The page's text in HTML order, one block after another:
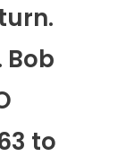
Bob
to